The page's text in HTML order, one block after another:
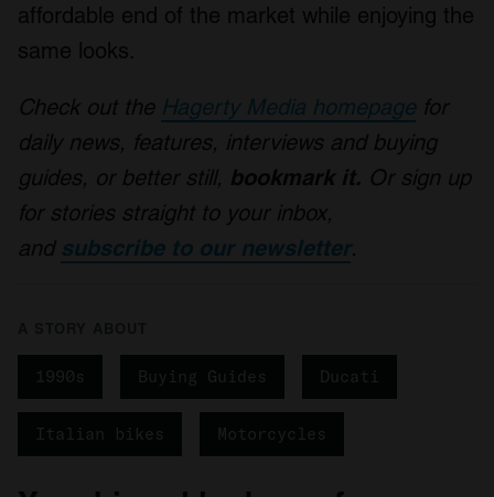
affordable end of the market while enjoying the
same looks.
Check out the Hagerty Media homepage for
daily news, features, interviews and buying
guides, or better still, bookmark it. Or sign up
for stories straight to your inbox,
and subscribe to our newsletter.
1990s Buying Guides Ducati
Italian bikes Motorcycles